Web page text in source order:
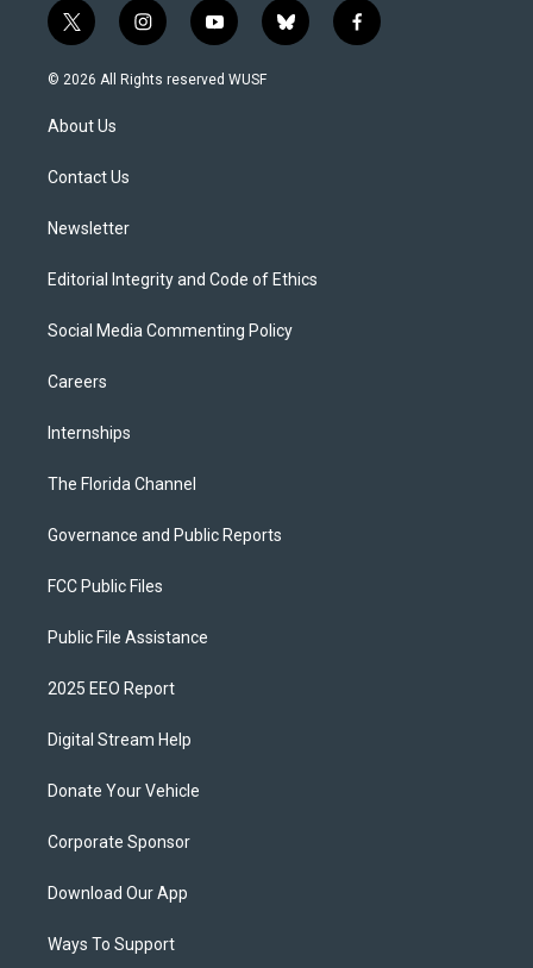
t
w
i
t
e
i
n
s
y
o
u
b
l
f
a
© 2026 All Rights reserved WUSF
About Us
Contact Us
Newsletter
Editorial Integrity and Code of Ethics
Social Media Commenting Policy
Careers
Internships
The Florida Channel
Governance and Public Reports
FCC Public Files
Public File Assistance
2025 EEO Report
Digital Stream Help
Donate Your Vehicle
Corporate Sponsor
Download Our App
Ways To Support